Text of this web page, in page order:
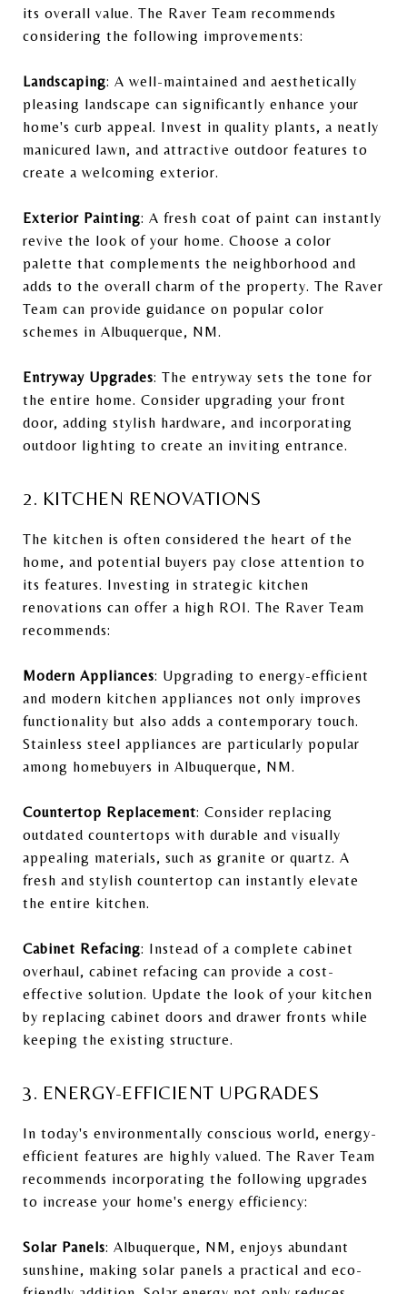
its overall value. The Raver Team recommends
considering the following improvements:
Landscaping: A well-maintained and aesthetically
pleasing landscape can significantly enhance your
home's curb appeal. Invest in quality plants, a neatly
manicured lawn, and attractive outdoor features to
create a welcoming exterior.
Exterior Painting: A fresh coat of paint can instantly
revive the look of your home. Choose a color
palette that complements the neighborhood and
adds to the overall charm of the property. The Raver
Team can provide guidance on popular color
schemes in Albuquerque, NM.
Entryway Upgrades: The entryway sets the tone for
the entire home. Consider upgrading your front
door, adding stylish hardware, and incorporating
outdoor lighting to create an inviting entrance.
2. KITCHEN RENOVATIONS
The kitchen is often considered the heart of the
home, and potential buyers pay close attention to
its features. Investing in strategic kitchen
renovations can offer a high ROI. The Raver Team
recommends:
Modern Appliances: Upgrading to energy-efficient
and modern kitchen appliances not only improves
functionality but also adds a contemporary touch.
Stainless steel appliances are particularly popular
among homebuyers in Albuquerque, NM.
Countertop Replacement: Consider replacing
outdated countertops with durable and visually
appealing materials, such as granite or quartz. A
fresh and stylish countertop can instantly elevate
the entire kitchen.
Cabinet Refacing: Instead of a complete cabinet
overhaul, cabinet refacing can provide a cost-
effective solution. Update the look of your kitchen
by replacing cabinet doors and drawer fronts while
keeping the existing structure.
3. ENERGY-EFFICIENT UPGRADES
In today's environmentally conscious world, energy-
efficient features are highly valued. The Raver Team
recommends incorporating the following upgrades
to increase your home's energy efficiency:
Solar Panels: Albuquerque, NM, enjoys abundant
sunshine, making solar panels a practical and eco-